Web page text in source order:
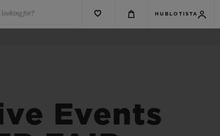
looking for? HUBLOTISTA
Events